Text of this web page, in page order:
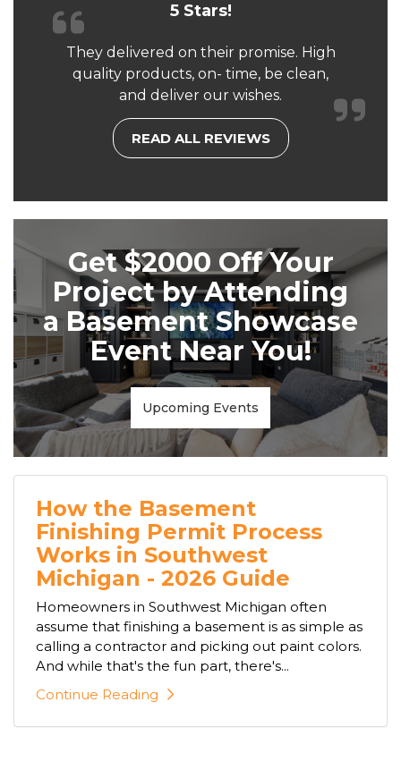
5 Stars!
They delivered on their promise. High
quality products, on- time, be clean,
and deliver our wishes.
READ ALL REVIEWS
Get $2000 Off Your
Project by Attending
a Basement Showcase
Event Near You!
Upcoming Events
How the Basement
Finishing Permit Process
Works in Southwest
Michigan - 2026 Guide
Homeowners in Southwest Michigan often
assume that finishing a basement is as simple as
calling a contractor and picking out paint colors.
And while that's the fun part, there's...
Continue Reading